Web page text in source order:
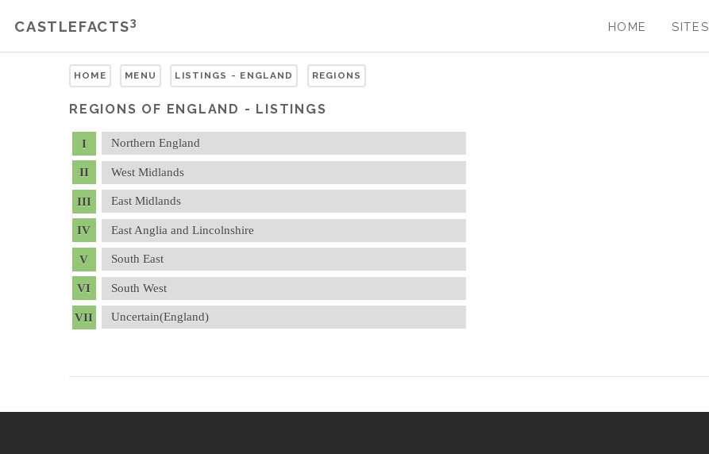
CASTLEFACTS3 HOME SITES
HOME MENU LISTINGS - ENGLAND REGIONS
REGIONS OF ENGLAND - LISTINGS
Northern England
West Midlands
East Midlands
East Anglia and Lincolnshire
South East
South West
Uncertain(England)